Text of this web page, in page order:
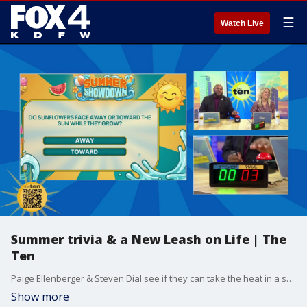
Watch Live ☰
Summer trivia & a New Leash on Life | The
Ten
Paige Ellenberger & Steven Dial see if they can take the heat in a summer themed edition of trivia.
Show more